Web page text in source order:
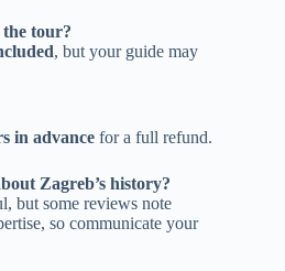
tour?
, but your guide may
in advance for a full refund.
Zagreb’s history?
but some reviews note
so communicate your